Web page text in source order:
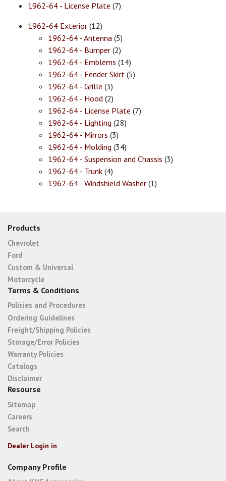
1962-64 - License Plate (7)
1962-64 Exterior (12)
1962-64 - Antenna (5)
1962-64 - Bumper (2)
1962-64 - Emblems (14)
1962-64 - Fender Skirt (5)
1962-64 - Grille (3)
1962-64 - Hood (2)
1962-64 - License Plate (7)
1962-64 - Lighting (28)
1962-64 - Mirrors (3)
1962-64 - Molding (34)
1962-64 - Suspension and Chassis (3)
1962-64 - Trunk (4)
1962-64 - Windshield Washer (1)
Products
Chevrolet
Ford
Custom & Universal
Motorcycle
Terms & Conditions
Policies and Procedures
Ordering Guidelines
Freight/Shipping Policies
Storage/Error Policies
Warranty Policies
Catalogs
Disclaimer
Resourse
Sitemap
Careers
Search
Dealer Login in
Company Profile